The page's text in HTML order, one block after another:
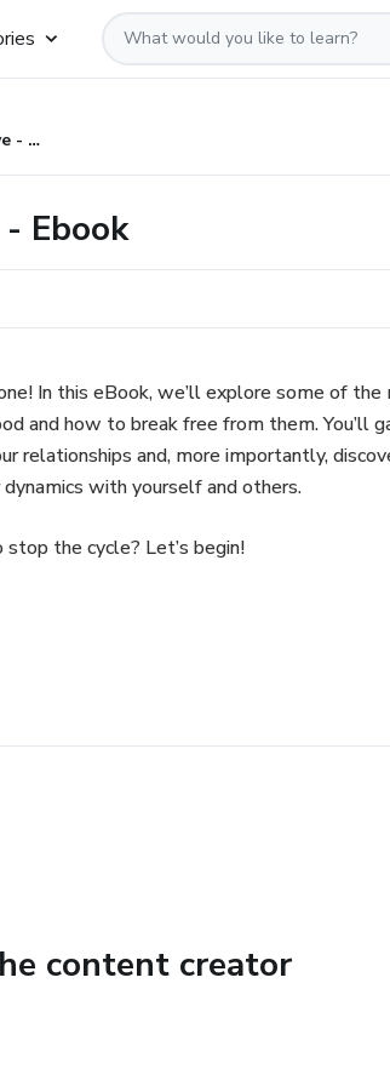
Unlearn Toxic Love - Ebook
Ebook
In this eBook, we’ll explore some of
and how to break free from them. You’ll
relationships and, more importantly,
with yourself and others.
stop the cycle? Let’s begin!
content creator